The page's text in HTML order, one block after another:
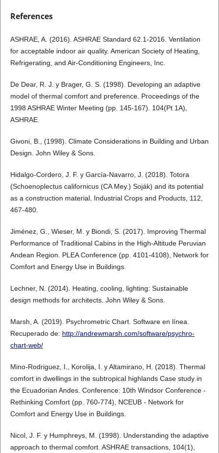
References
ASHRAE, A. (2016). ASHRAE Standard 62.1-2016. Ventilation
for acceptable indoor air quality. American Society of Heating,
Refrigerating, and Air-Conditioning Engineers, Inc.
De Dear, R. J. y Brager, G. S. (1998). Developing an adaptive
model of thermal comfort and preference. Proceedings of the
1998 ASHRAE Winter Meeting (pp. 145-167). 104(Pt 1A),
ASHRAE.
Givoni, B., (1998). Climate Considerations in Building and Urban
Design. John Wiley & Sons.
Hidalgo-Cordero, J. F. y García-Navarro, J. (2018). Totora
(Schoenoplectus californicus (CA Mey.) Soják) and its potential
as a construction material. Industrial Crops and Products, 112,
467-480.
Jiménez, G., Wieser, M. y Biondi, S. (2017). Improving Thermal
Performance of Traditional Cabins in the High-Altitude Peruvian
Andean Region. PLEA Conference (pp. 4101-4108), Network for
Comfort and Energy Use in Buildings.
Lechner, N. (2014). Heating, cooling, lighting: Sustainable
design methods for architects. John Wiley & Sons.
Marsh, A. (2019). Psychrometric Chart. Software en línea.
Recuperado de: http://andrewmarsh.com/software/psychro-
chart-web/
Mino-Rodriguez, I., Korolija, I. y Altamirano, H. (2018). Thermal
comfort in dwellings in the subtropical highlands Case study in
the Ecuadorian Andes. Conference: 10th Windsor Conference -
Rethinking Comfort (pp. 760-774), NCEUB - Network for
Comfort and Energy Use in Buildings.
Nicol, J. F. y Humphreys, M. (1998). Understanding the adaptive
approach to thermal comfort. ASHRAE transactions, 104(1),